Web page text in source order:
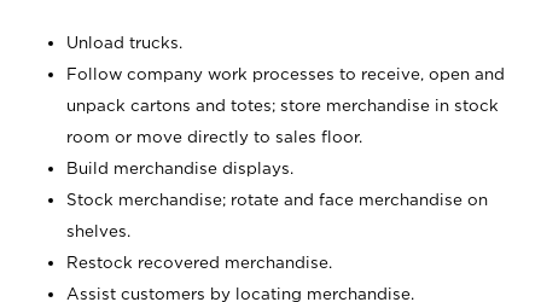
Unload trucks.
Follow company work processes to receive, open and
unpack cartons and totes; store merchandise in stock
room or move directly to sales floor.
Build merchandise displays.
Stock merchandise; rotate and face merchandise on
shelves.
Restock recovered merchandise.
Assist customers by locating merchandise.